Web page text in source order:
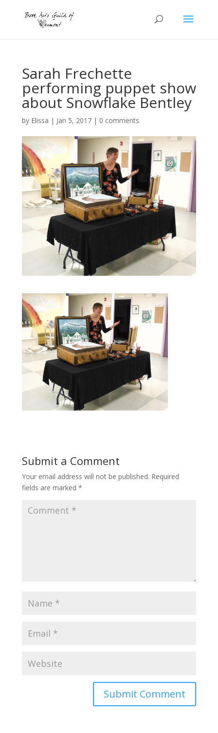
Sarah Frechette
performing puppet show
about Snowflake Bentley
by Elissa | Jan 5, 2017| 0 comments
Submit a Comment
Your email address will not be published. Required
fields are marked *